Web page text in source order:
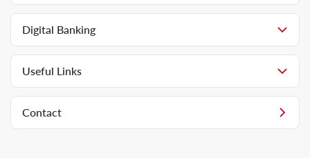
Digital Banking
Useful Links
Contact